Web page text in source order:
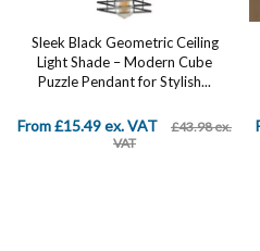
Industrial Retro Cage Ceiling
Pendant Light – Vintage Rustic
Black Wire Basket Lamp...
From £23.99 ex. VAT
£44.99 ex.
VAT